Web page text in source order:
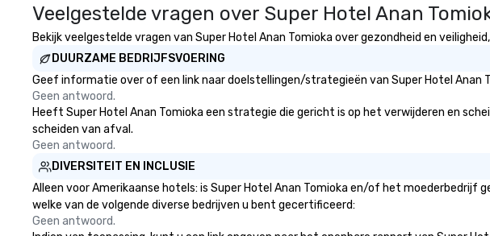
Veelgestelde vragen over Super Hotel Anan
Bekijk veelgestelde vragen van Super Hotel Anan Tomioka over gezondheid en
DUURZAME BEDRIJFSVOERING
Geef informatie over of een link naar doelstellingen/strategieën van Super Hotel
Geen antwoord.
Heeft Super Hotel Anan Tomioka een strategie die gericht is op het verwijderen en
scheiden van afval.
Geen antwoord.
DIVERSITEIT EN INCLUSIE
Alleen voor Amerikaanse hotels: is Super Hotel Anan Tomioka en/of het moederbedrijf
welke van de volgende diverse bedrijven u bent gecertificeerd:
Geen antwoord.